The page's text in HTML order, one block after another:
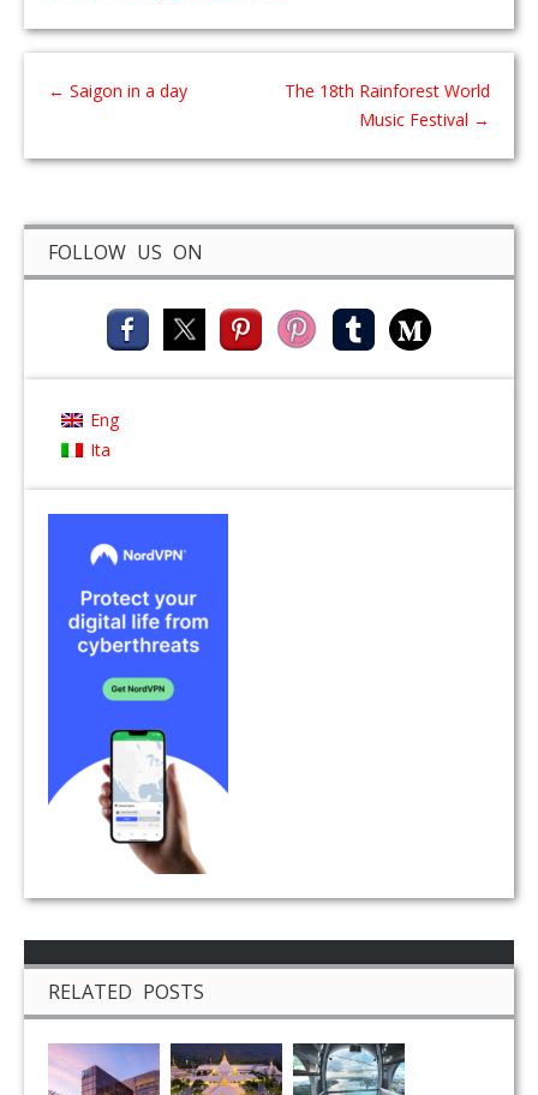
← Saigon in a day
The 18th Rainforest World
Music Festival →
FOLLOW US ON
Eng
Ita
RELATED POSTS